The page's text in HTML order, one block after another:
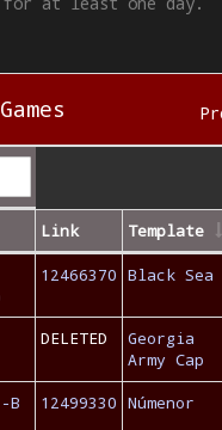
Link Template
12466370 Black Sea
DELETED
Georgia
Army Cap
-B 12499330 Númenor